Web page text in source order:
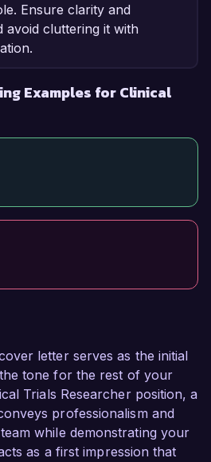
Ensure clarity and
avoid cluttering it with
Examples for Clinical
letter serves as the initial
tone for the rest of your
Trials Researcher position, a
professionalism and
while demonstrating your
as a first impression that